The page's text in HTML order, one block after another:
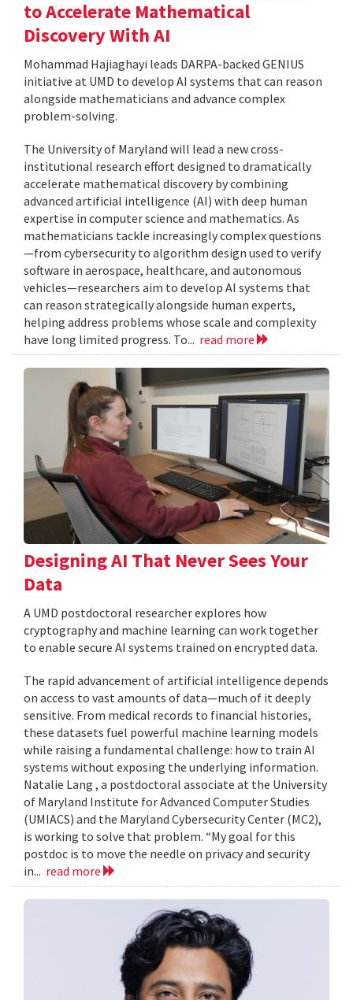
to Accelerate Mathematical
Discovery With AI
Mohammad Hajiaghayi leads DARPA-backed GENIUS
initiative at UMD to develop AI systems that can reason
alongside mathematicians and advance complex
problem-solving.
The University of Maryland will lead a new cross-
institutional research effort designed to dramatically
accelerate mathematical discovery by combining
advanced artificial intelligence (AI) with deep human
expertise in computer science and mathematics. As
mathematicians tackle increasingly complex questions
—from cybersecurity to algorithm design used to verify
software in aerospace, healthcare, and autonomous
vehicles—researchers aim to develop AI systems that
can reason strategically alongside human experts,
helping address problems whose scale and complexity
have long limited progress. To... read more
Designing AI That Never Sees Your
Data
A UMD postdoctoral researcher explores how
cryptography and machine learning can work together
to enable secure AI systems trained on encrypted data.
The rapid advancement of artificial intelligence depends
on access to vast amounts of data—much of it deeply
sensitive. From medical records to financial histories,
these datasets fuel powerful machine learning models
while raising a fundamental challenge: how to train AI
systems without exposing the underlying information.
Natalie Lang , a postdoctoral associate at the University
of Maryland Institute for Advanced Computer Studies
(UMIACS) and the Maryland Cybersecurity Center (MC2),
is working to solve that problem. “My goal for this
postdoc is to move the needle on privacy and security
in... read more